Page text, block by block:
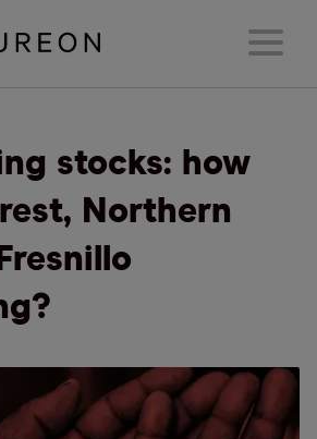
stocks: how
Northern